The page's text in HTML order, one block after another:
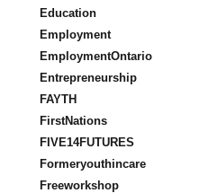
Education
Employment
EmploymentOntario
Entrepreneurship
FAYTH
FirstNations
FIVE14FUTURES
Formeryouthincare
Freeworkshop